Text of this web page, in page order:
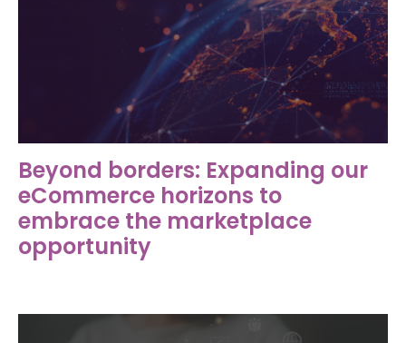
Beyond borders: Expanding our
eCommerce horizons to
embrace the marketplace
opportunity